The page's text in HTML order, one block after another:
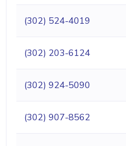
(302) 524-4019
(302) 203-6124
(302) 924-5090
(302) 907-8562